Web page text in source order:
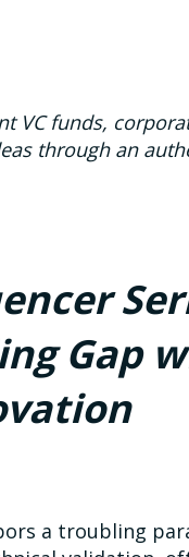
VC funds,
through an
Gap
a troubling